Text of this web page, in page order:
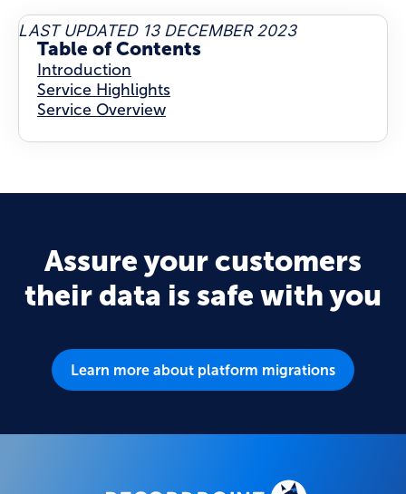
Table of Contents
Introduction
Service Highlights
Service Overview
LAST UPDATED 13 DECEMBER 2023
Assure your customers
their data is safe with you
Learn more about platform migrations